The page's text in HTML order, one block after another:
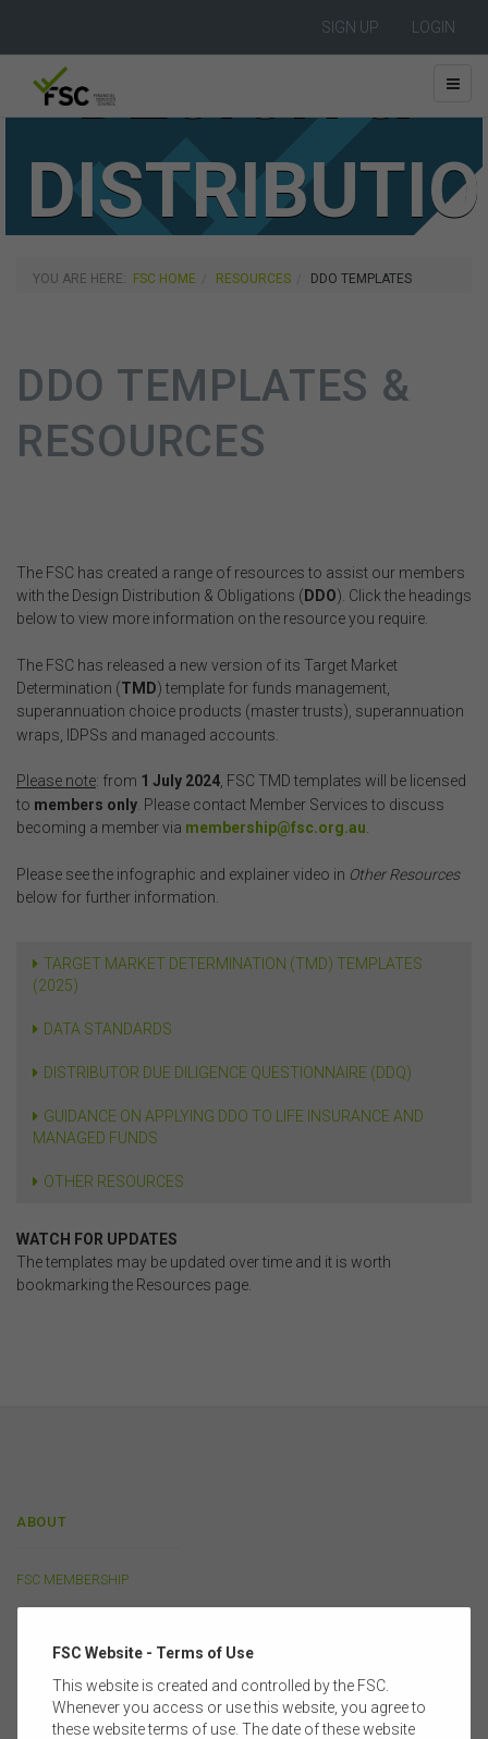
SIGN UP LOGIN
DESIGN &
YOU ARE HERE: FSC HOME RESOURCES DDO TEMPLATES
DDO TEMPLATES &
RESOURCES
The FSC has created a range of resources to assist our members
with the Design Distribution & Obligations ( DDO). Click the headings
below to view more information on the resource you require.
The FSC has released a new version of its Target Market
Determination (TMD) template for funds management,
superannuation choice products (master trusts), superannuation
wraps, IDPSs and managed accounts.
Please note: from 1 July 2024, FSC TMD templates will be licensed
to members only . Please contact Member Services to discuss
becoming a member via membership@fsc.org.au.
Please see the infographic and explainer video in Other Resources
below for further information.
TARGET MARKET DETERMINATION (TMD) TEMPLATES
(2025)
DATA STANDARDS
DISTRIBUTOR DUE DILIGENCE QUESTIONNAIRE (DDQ)
GUIDANCE ON APPLYING DDO TO LIFE INSURANCE AND
MANAGED FUNDS
OTHER RESOURCES
WATCH FOR UPDATES
The templates may be updated over time and it is worth
bookmarking the Resources page.
ABOUT
FSC MEMBERSHIP
FULL MEMBERS
FSC Website - Terms of Use
This website is created and controlled by the FSC.
Whenever you access or use this website, you agree to
these website terms of use. The date of these website